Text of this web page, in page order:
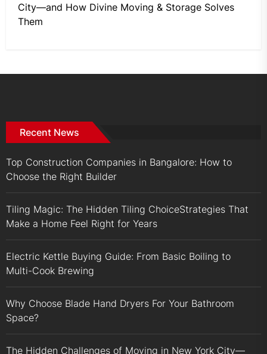
City—and How Divine Moving & Storage Solves
Them
Recent News
Top Construction Companies in Bangalore: How to
Choose the Right Builder
Tiling Magic: The Hidden Tiling ChoiceStrategies That
Make a Home Feel Right for Years
Electric Kettle Buying Guide: From Basic Boiling to
Multi-Cook Brewing
Why Choose Blade Hand Dryers For Your Bathroom
Space?
The Hidden Challenges of Moving in New York City—